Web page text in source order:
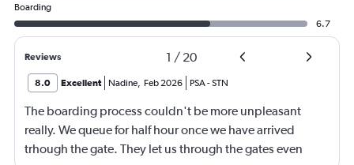
Boarding
6.7
Reviews 1 / 20
8.0 Excellent Nadine, Feb 2026 PSA-STN
The boarding process couldn't be more unpleasant
really. We queue for half hour once we have arrived
trhough the gate. They let us through the gates even